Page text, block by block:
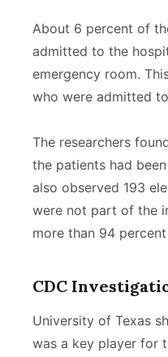
About 6 percent of
admitted to the
emergency room.
who were admitted
The researchers
the patients had
also observed 193
were not part of the
more than 94
CDC
University of Texas
was a key player for